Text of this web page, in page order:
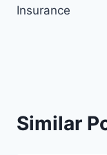
Insurance
Similar